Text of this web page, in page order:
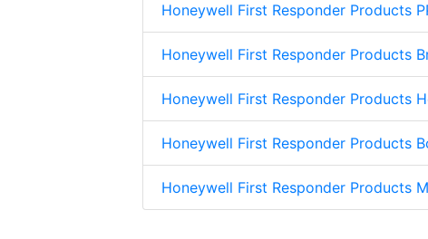
Honeywell First Responder Products
Honeywell First Responder Products
Honeywell First Responder Products
Honeywell First Responder Products
Honeywell First Responder Products